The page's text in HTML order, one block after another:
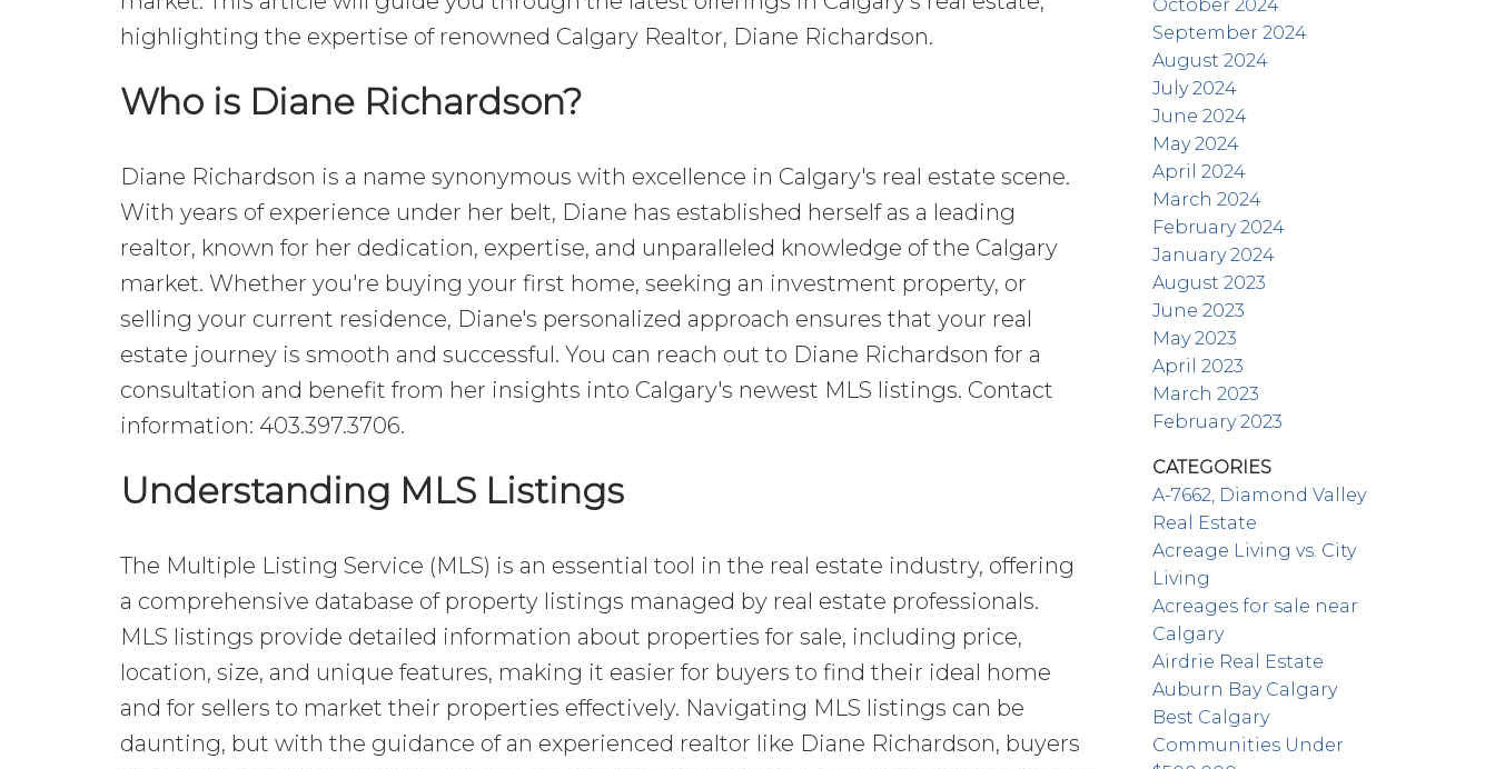
highlighting the expertise of renowned Calgary Realtor, Diane Richardson.
Who is Diane Richardson?
Diane Richardson is a name synonymous with excellence in Calgary's real estate scene.
With years of experience under her belt, Diane has established herself as a leading
realtor, known for her dedication, expertise, and unparalleled knowledge of the Calgary
market. Whether you're buying your first home, seeking an investment property, or
selling your current residence, Diane's personalized approach ensures that your real
estate journey is smooth and successful. You can reach out to Diane Richardson for a
consultation and benefit from her insights into Calgary's newest MLS listings. Contact
information: 403.397.3706.
Understanding MLS Listings
The Multiple Listing Service (MLS) is an essential tool in the real estate industry, offering
a comprehensive database of property listings managed by real estate professionals.
MLS listings provide detailed information about properties for sale, including price,
location, size, and unique features, making it easier for buyers to find their ideal home
and for sellers to market their properties effectively. Navigating MLS listings can be
daunting, but with the guidance of an experienced realtor like Diane Richardson, buyers
October 2024
September 2024
August 2024
July 2024
June 2024
May 2024
April 2024
March 2024
February 2024
January 2024
August 2023
June 2023
May 2023
April 2023
March 2023
February 2023
CATEGORIES
A-7662, Diamond Valley
Real Estate
Acreage Living vs. City
Living
Acreages for sale near
Calgary
Airdrie Real Estate
Auburn Bay Calgary
Best Calgary
Communities Under